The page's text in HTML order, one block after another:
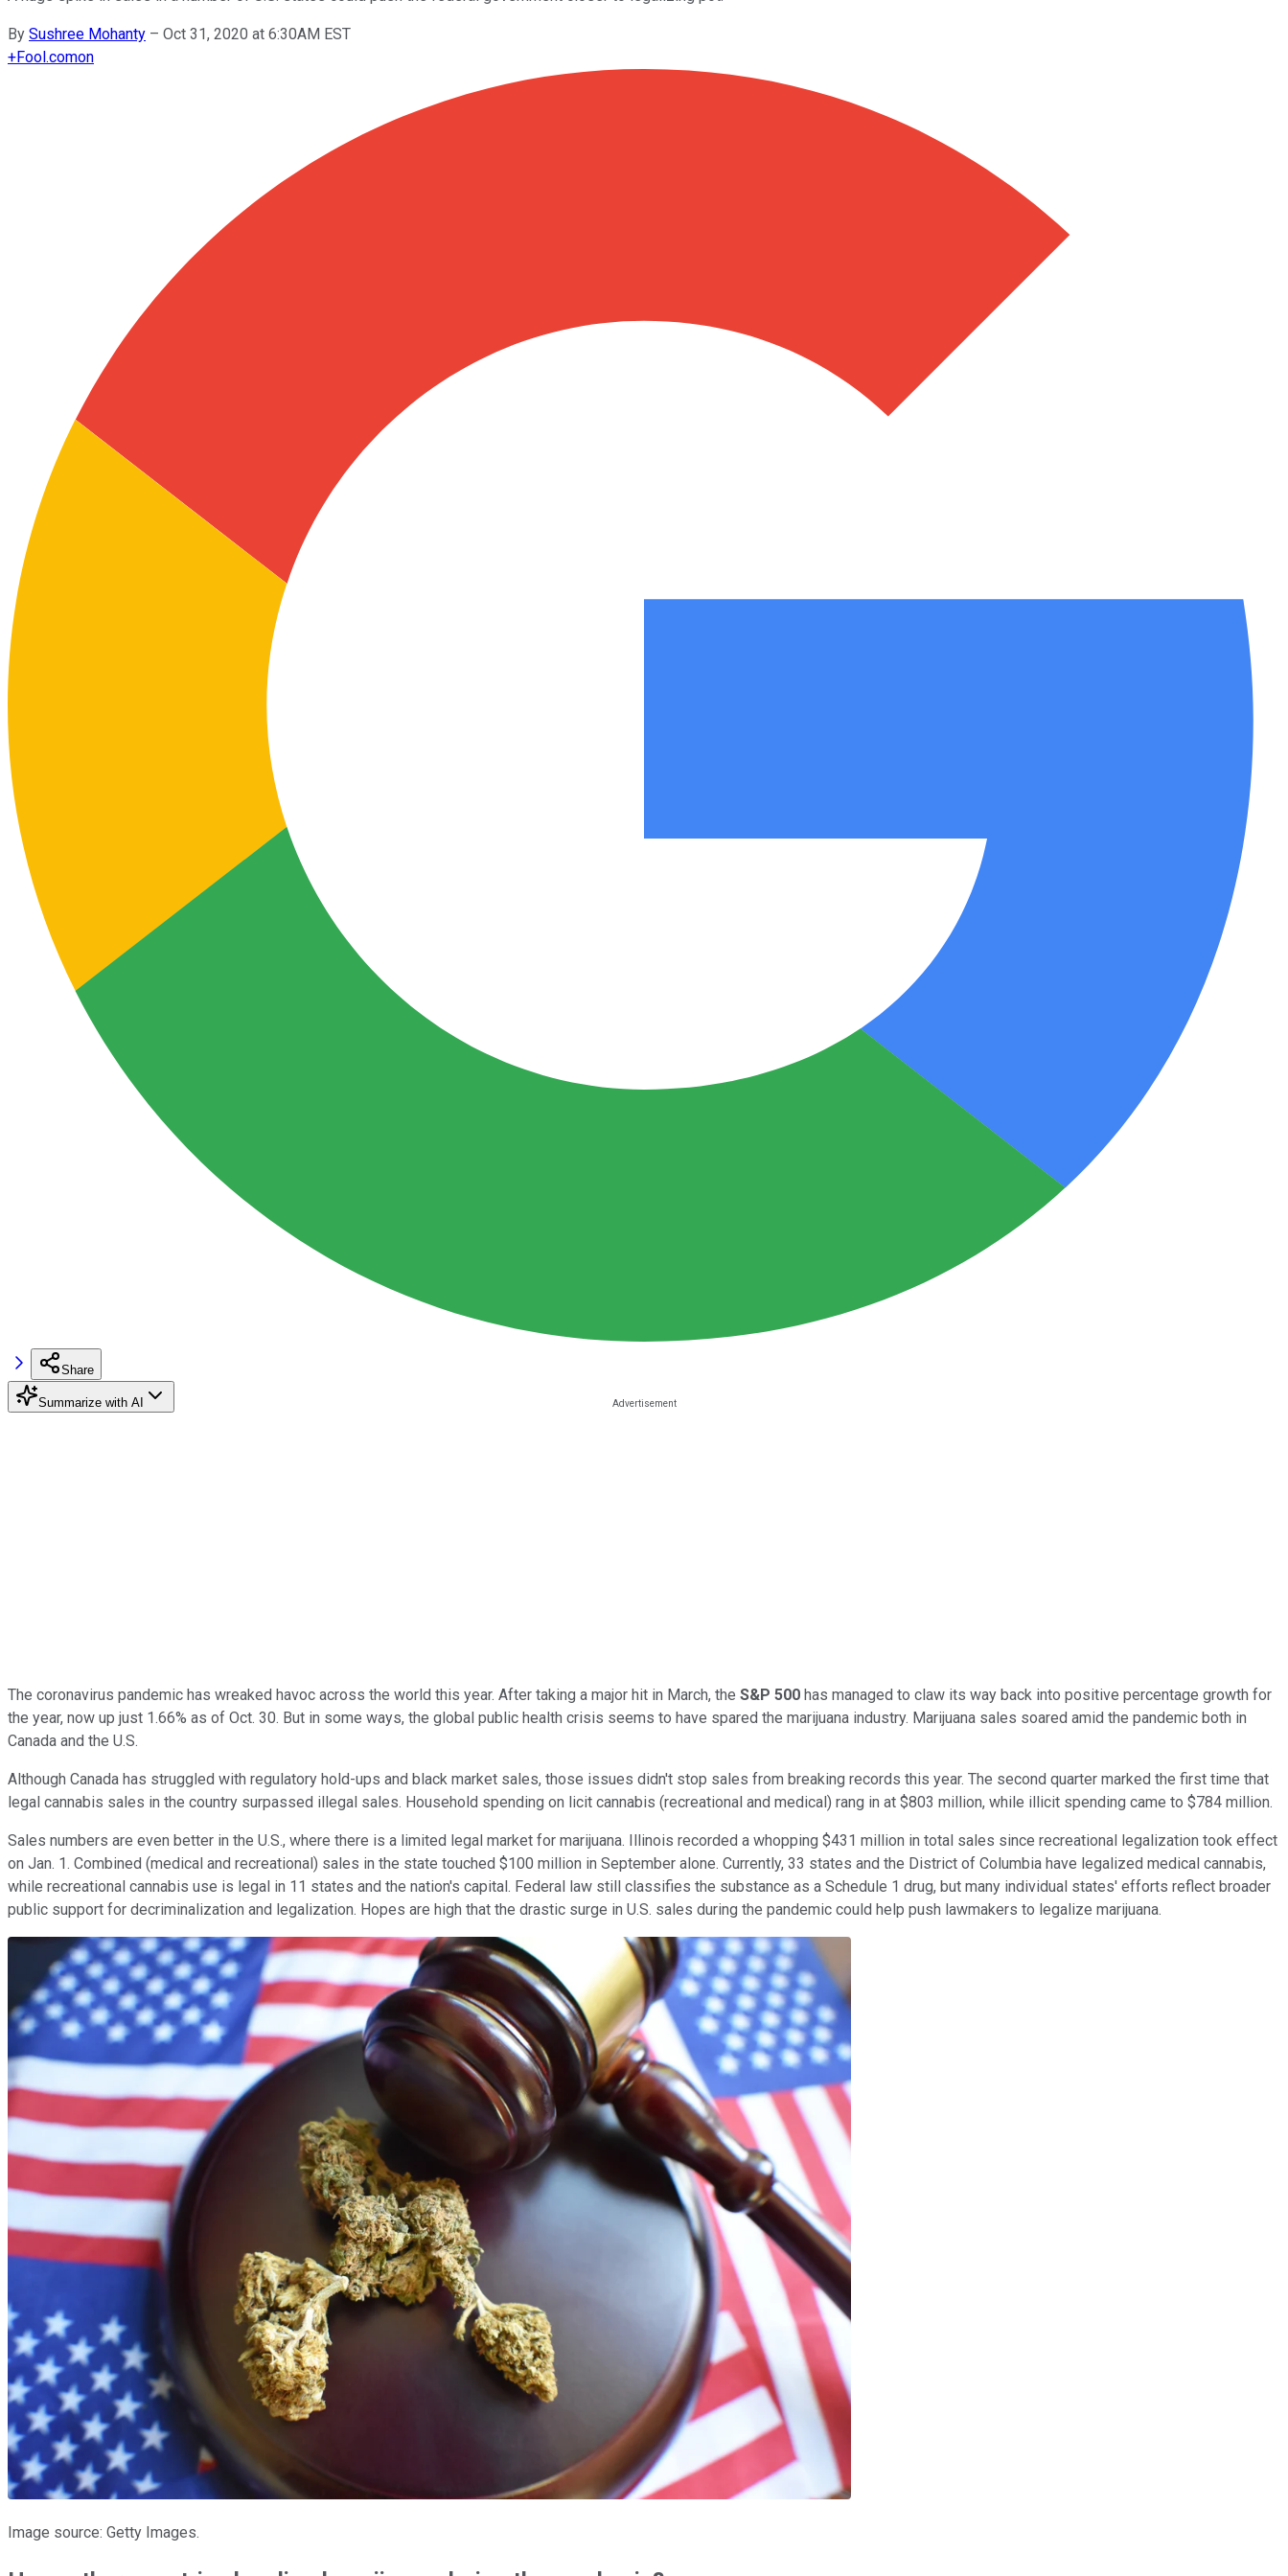
By Sushree Mohanty – Oct 31, 2020 at 6:30AM EST
+Fool.comon
Share
Summarize with AI
The coronavirus pandemic has wreaked havoc across the world this year. After taking a major hit in March, the S&P 500 has managed to claw its way back into positive percentage growth for
the year, now up just 1.66% as of Oct. 30. But in some ways, the global public health crisis seems to have spared the marijuana industry. Marijuana sales soared amid the pandemic both in
Canada and the U.S.
Although Canada has struggled with regulatory hold-ups and black market sales, those issues didn't stop sales from breaking records this year. The second quarter marked the first time that
legal cannabis sales in the country surpassed illegal sales. Household spending on licit cannabis (recreational and medical) rang in at $803 million, while illicit spending came to $784 million.
Sales numbers are even better in the U.S., where there is a limited legal market for marijuana. Illinois recorded a whopping $431 million in total sales since recreational legalization took effect
on Jan. 1. Combined (medical and recreational) sales in the state touched $100 million in September alone. Currently, 33 states and the District of Columbia have legalized medical cannabis,
while recreational cannabis use is legal in 11 states and the nation's capital. Federal law still classifies the substance as a Schedule 1 drug, but many individual states' efforts reflect broader
public support for decriminalization and legalization. Hopes are high that the drastic surge in U.S. sales during the pandemic could help push lawmakers to legalize marijuana.
Image source: Getty Images.